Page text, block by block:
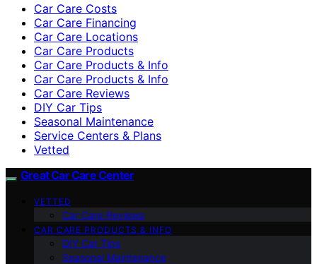
Car Care Costs
Car Care Financing
Car Care Locations
Car Care Products
Car Care Products & Info
Car Care Products & Info
Car Care Reviews
DIY Car Tips
Seasonal Maintenance
Service Centers & Plans
Vetted
Great Car Care Center
VETTED
Car Care Reviews
CAR CARE PRODUCTS & INFO
DIY Car Tips
Seasonal Maintenance